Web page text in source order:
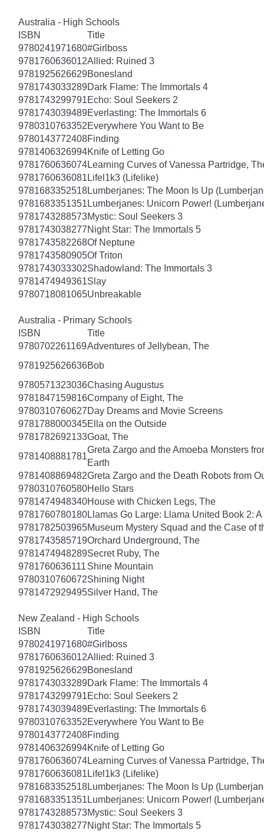
Australia - High Schools
ISBN
Title
9780241971680#Girlboss
9781760636012Allied: Ruined 3
9781925626629Bonesland
9781743033289Dark Flame: The Immortals 4
9781743299791Echo: Soul Seekers 2
9781743039489Everlasting: The Immortals 6
9780310763352Everywhere You Want to Be
9780143772408Finding
9781406326994Knife of Letting Go
9781760636074Learning Curves of Vanessa Partridge,
9781760636081 Lifel1k3 (Lifelike)
9781683352518Lumberjanes: The Moon Is Up
9781683351351 Lumberjanes: Unicorn Power!
9781743288573Mystic: Soul Seekers 3
9781743038277Night Star: The Immortals 5
9781743582268Of Neptune
9781743580905Of Triton
9781743033302Shadowland: The Immortals 3
9781474949361Slay
9780718081065Unbreakable
Australia - Primary Schools
ISBN
Title
9780702261169Adventures of Jellybean, The
9781925626636Bob
9780571323036Chasing Augustus
9781847159816Company of Eight, The
9780310760627Day Dreams and Movie Screens
9781788000345Ella on the Outside
9781782692133Goat, The
9781408881781
Greta Zargo and the Amoeba Monsters
Earth
9781408869482Greta Zargo and the Death Robots from
9780310760580Hello Stars
9781474948340House with Chicken Legs, The
9781760780180Llamas Go Large: Llama United Book 2:
9781782503965Museum Mystery Squad and the Case of
9781743585719Orchard Underground, The
9781474948289Secret Ruby, The
9781760636111 Shine Mountain
9780310760672Shining Night
9781472929495Silver Hand, The
New Zealand - High Schools
ISBN
Title
9780241971680#Girlboss
9781760636012Allied: Ruined 3
9781925626629Bonesland
9781743033289Dark Flame: The Immortals 4
9781743299791Echo: Soul Seekers 2
9781743039489Everlasting: The Immortals 6
9780310763352Everywhere You Want to Be
9780143772408Finding
9781406326994Knife of Letting Go
9781760636074Learning Curves of Vanessa Partridge,
9781760636081 Lifel1k3 (Lifelike)
9781683352518Lumberjanes: The Moon Is Up
9781683351351 Lumberjanes: Unicorn Power!
9781743288573Mystic: Soul Seekers 3
9781743038277Night Star: The Immortals 5